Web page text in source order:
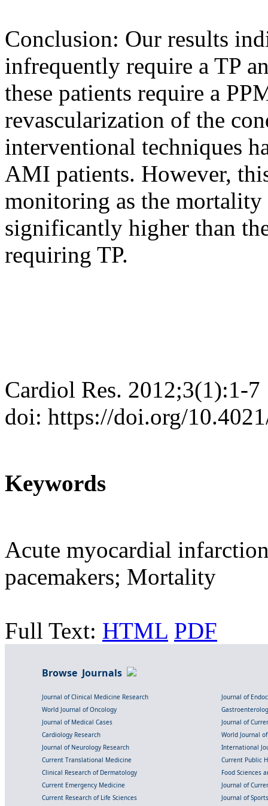
Conclusion: Our results
infrequently require a TP
these patients require a
revascularization of the
interventional techniques
AMI patients. However,
monitoring as the
significantly higher than
requiring TP.
Cardiol Res. 2012;3(1):1-7
doi: https://doi.org/
Keywords
Acute myocardial
pacemakers; Mortality
Full Text: HTML PDF
Browse Journals
Journal of Clinical Medicine Research
Journal of
World Journal of Oncology
Journal of Medical Cases
Journal of
Cardiology Research
World Journal
Journal of Neurology Research
International
Current Translational Medicine
Current Public
Clinical Research of Dermatology
Food Sciences
Current Emergency Medicine
Journal of
Current Research of Life Sciences
Journal of